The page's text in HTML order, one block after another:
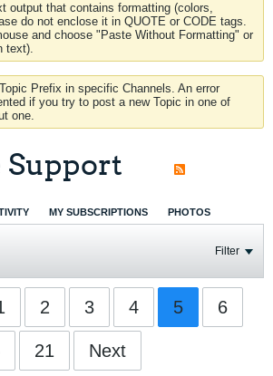
output that contains formatting (colors,
do not enclose it in QUOTE or CODE tags.
and choose "Paste Without Formatting" or
text).
Prefix in specific Channels. An error
if you try to post a new Topic in one of
one.
Support
MY SUBSCRIPTIONS PHOTOS
Filter
2 3 4 5 6
21 Next